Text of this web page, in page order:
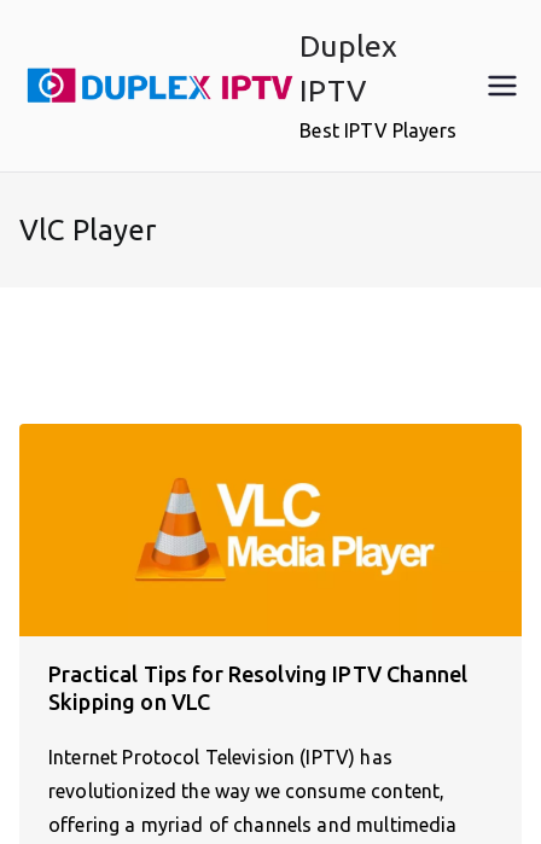
content
Duplex
IPTV
Best IPTV Players
VlC Player
Practical Tips for Resolving IPTV Channel
Skipping on VLC
Internet Protocol Television (IPTV) has
revolutionized the way we consume content,
offering a myriad of channels and multimedia